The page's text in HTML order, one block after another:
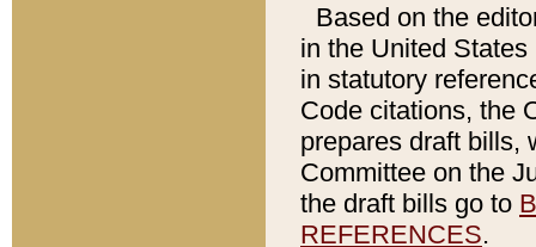
Based on the
in the United
in statutory
Code citations, the
prepares draft bills,
Committee on the
the draft bills go to
REFERENCES.